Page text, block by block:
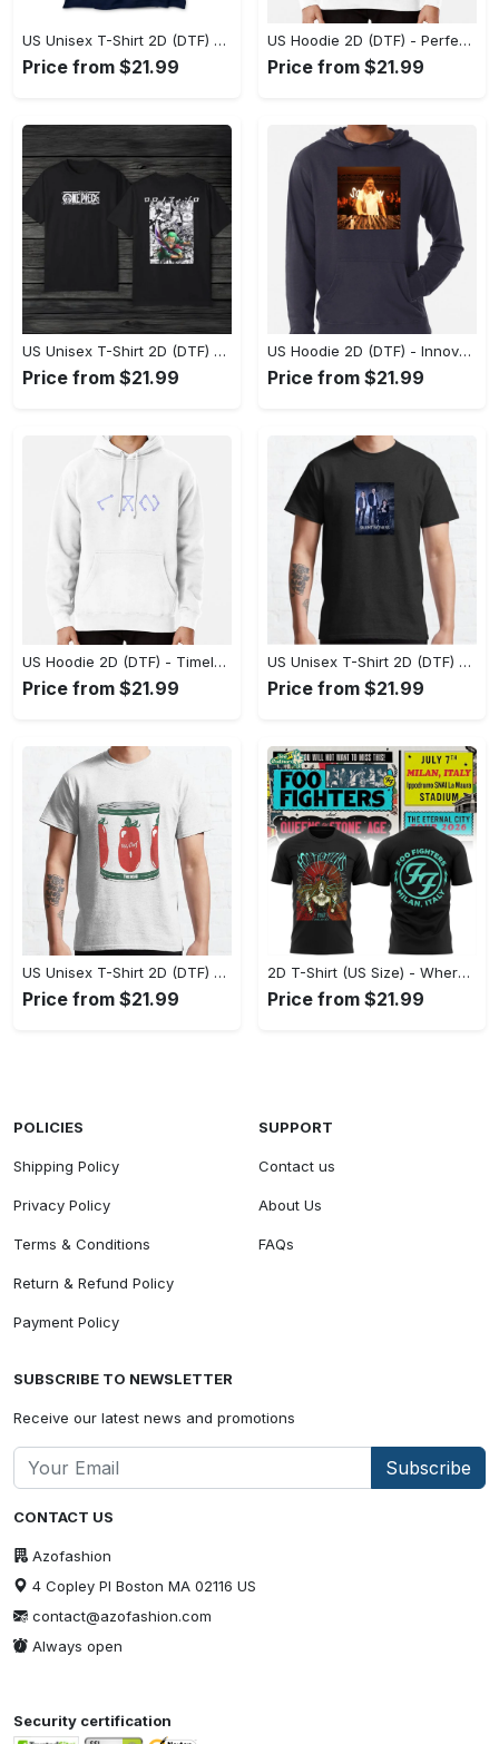
US Unisex T-Shirt 2D (DTF) - Elevate Your Style Instantly, Achieve Effortless Style! - Personalized
Price from $21.99
US Hoodie 2D (DTF) - Perfect for All-Day Wear, Act Now, Stay Ahead! - Personalized
Price from $21.99
US Unisex T-Shirt 2D (DTF) - A Style That Defines You, Discover Comfort Today! - Personalized
Price from $21.99
US Hoodie 2D (DTF) - Innovative Design, Everyday Use, Express Yourself Today! - Personalized
Price from $21.99
US Hoodie 2D (DTF) - Timeless and Chic, Shop Boldly Today! - Personalized
Price from $21.99
US Unisex T-Shirt 2D (DTF) - Keeps You Cool Under Pressure, Explore New Horizons Today! - Personalized
Price from $21.99
US Unisex T-Shirt 2D (DTF) - A Fashion Statement in Every Step, Level Up Your Style Now! - Personalized
Price from $21.99
2D T-Shirt (US Size) - Where Comfort Meets Excellence, Indulge in Style Now! - Personalized
Price from $21.99
CONTACT US
Azofashion
4 Copley Pl Boston MA 02116 US
contact@azofashion.com
Always open
POLICIES
Shipping Policy
Privacy Policy
Terms & Conditions
Return & Refund Policy
Payment Policy
SUPPORT
Contact us
About Us
FAQs
SUBSCRIBE TO NEWSLETTER
Receive our latest news and promotions
Subscribe
Security certification